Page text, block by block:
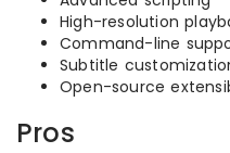
High-resolution
Command-line
Subtitle
Open-source
Pros